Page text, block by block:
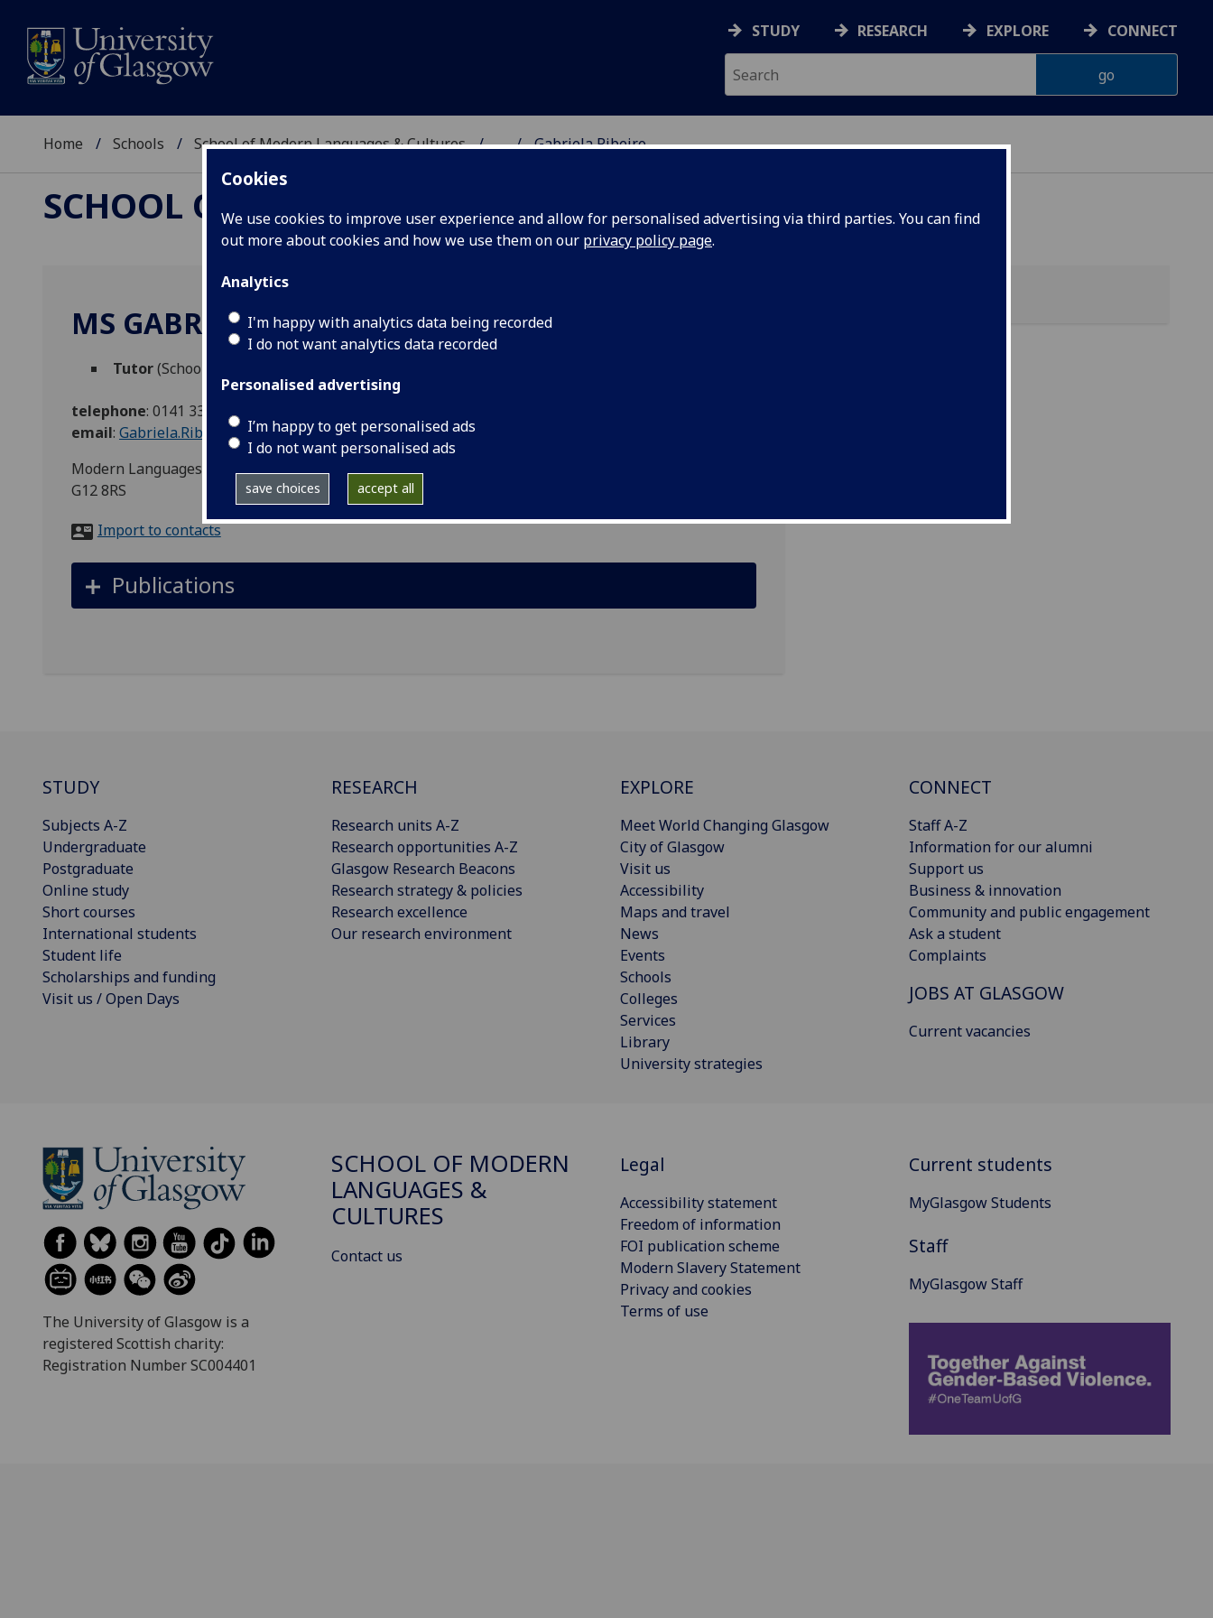
Cookies
We use cookies to improve user experience and allow for personalised advertising via third parties. You can find
out more about cookies and how we use them on our privacy policy page.
Analytics
I'm happy with analytics data being recorded
I do not want analytics data recorded
Personalised advertising
I’m happy to get personalised ads
I do not want personalised ads
save choices accept all
STUDY RESEARCH EXPLORE CONNECT
Home Schools School of Modern Languages & Cultures ... Gabriela Ribeiro
SCHOOL OF MODERN LANGUAGES & CULTURES
MS GABRIELA RIBEIRO
Tutor(School of Modern Languages & Cultures)
telephone: 0141 3307233
email: Gabriela.Ribeiro@glasgow.ac.uk
Modern Languages & Cultures, Room number 220, Hetherington Building, Bute Gardens, Glasgow
G12 8RS
Import to contacts
Publications
STUDY
Subjects A-Z
Undergraduate
Postgraduate
Online study
Short courses
International students
Student life
Scholarships and funding
Visit us / Open Days
RESEARCH
Research units A-Z
Research opportunities A-Z
Glasgow Research Beacons
Research strategy & policies
Research excellence
Our research environment
EXPLORE
Meet World Changing Glasgow
City of Glasgow
Visit us
Accessibility
Maps and travel
News
Events
Schools
Colleges
Services
Library
University strategies
CONNECT
Staff A-Z
Information for our alumni
Support us
Business & innovation
Community and public engagement
Ask a student
Complaints
JOBS AT GLASGOW
Current vacancies
The University of Glasgow is a
registered Scottish charity:
Registration Number SC004401
SCHOOL OF MODERN
LANGUAGES &
CULTURES
Contact us
Legal
Accessibility statement
Freedom of information
FOI publication scheme
Modern Slavery Statement
Privacy and cookies
Terms of use
Current students
MyGlasgow Students
Staff
MyGlasgow Staff